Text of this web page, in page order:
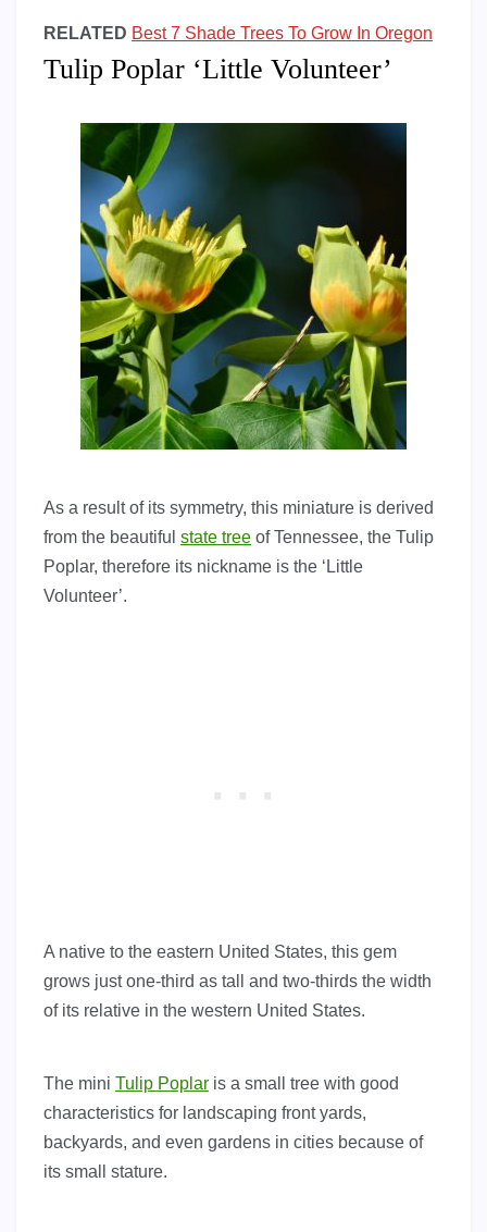
RELATED Best 7 Shade Trees To Grow In Oregon
Tulip Poplar ‘Little Volunteer’
As a result of its symmetry, this miniature is derived
from the beautiful state tree of Tennessee, the Tulip
Poplar, therefore its nickname is the ‘Little
Volunteer’.
A native to the eastern United States, this gem
grows just one-third as tall and two-thirds the width
of its relative in the western United States.
The mini Tulip Poplar is a small tree with good
characteristics for landscaping front yards,
backyards, and even gardens in cities because of
its small stature.